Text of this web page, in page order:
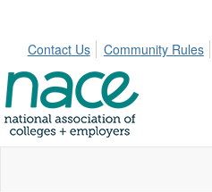
Contact Us
Community Rules